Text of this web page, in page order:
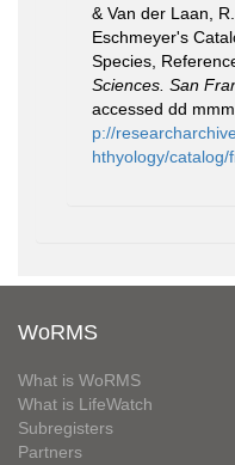
& Van der Laan,
Eschmeyer's
Species,
Sciences. San
accessed dd
p://
hthyology/
WoRMS
What is WoRMS
What is LifeWatch
Subregisters
Partners